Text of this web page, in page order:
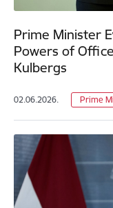
Prime Minister
Powers of
Kulbergs
02.06.2026. Prime